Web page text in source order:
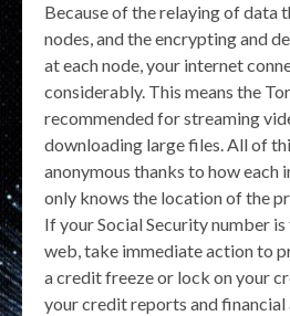
Because of the relaying of data
nodes, and the encrypting and
at each node, your internet
considerably. This means the
recommended for streaming
downloading large files. All of
anonymous thanks to how each
only knows the location of the
If your Social Security number
web, take immediate action to
a credit freeze or lock on your
your credit reports and